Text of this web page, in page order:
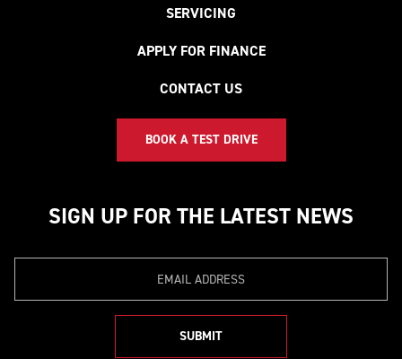
SERVICING
APPLY FOR FINANCE
CONTACT US
BOOK A TEST DRIVE
SIGN UP FOR THE LATEST NEWS
Email
SUBMIT